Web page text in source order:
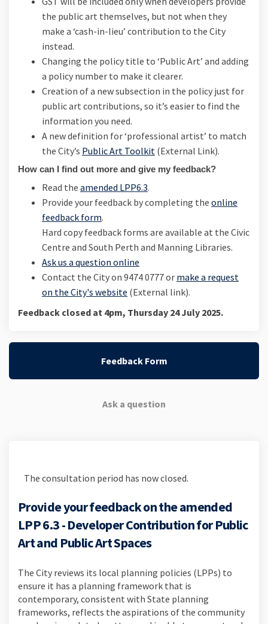
the public art themselves, but not when they
make a ‘cash-in-lieu’ contribution to the City
instead.
Changing the policy title to ‘Public Art’ and adding
a policy number to make it clearer.
Creation of a new subsection in the policy just for
public art contributions, so it’s easier to find the
information you need.
A new definition for ‘professional artist’ to match
the City’s Public Art Toolkit (External link)
(External Link).
How can I find out more and give my feedback?
Read the amended LPP6.3.
Provide your feedback by completing the online
feedback form.
Hard copy feedback forms are available at the Civic
Centre and South Perth and Manning Libraries.
Ask us a question online
Contact the City on 9474 0777 or make a request
on the City's website (External link)
(External link).
Feedback closed at 4pm, Thursday 24 July 2025.
Feedback Form
Ask a question
The consultation period has now closed.
Provide your feedback on the amended
LPP 6.3 - Developer Contribution for Public
Art and Public Art Spaces
The City reviews its local planning policies (LPPs) to
ensure it has a planning framework that is
contemporary, consistent with State planning
frameworks, reflects the aspirations of the community